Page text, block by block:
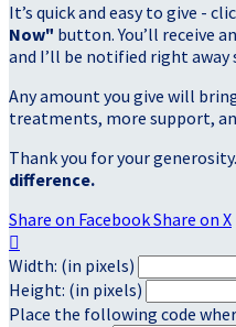
It’s quick and easy to give -
Now" button. You’ll receive
and I’ll be notified right away
Any amount you give will
treatments, more support,
Thank you for your generosity.
difference.
Share on FacebookShare on X

Width: (in pixels)
Height: (in pixels)
Place the following code